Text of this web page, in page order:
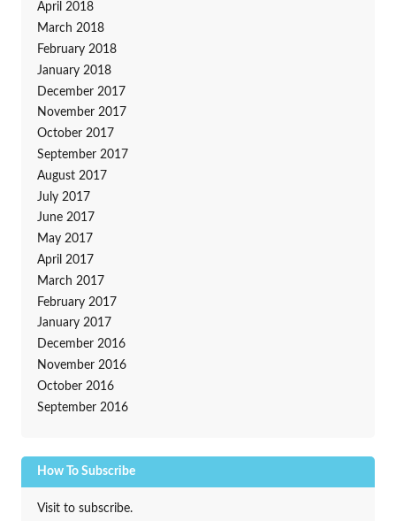
April 2018
March 2018
February 2018
January 2018
December 2017
November 2017
October 2017
September 2017
August 2017
July 2017
June 2017
May 2017
April 2017
March 2017
February 2017
January 2017
December 2016
November 2016
October 2016
September 2016
How To Subscribe
Visit to subscribe.